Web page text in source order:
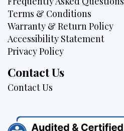
Terms & Conditions
Warranty & Return Policy
Accessibility Statement
Privacy Policy
Contact Us
Contact Us